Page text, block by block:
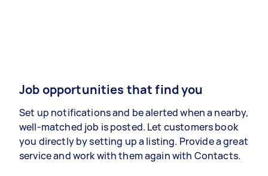
Job opportunities that find you
Set up notifications and be alerted when a nearby,
well-matched job is posted. Let customers book
you directly by setting up a listing. Provide a great
service and work with them again with Contacts.